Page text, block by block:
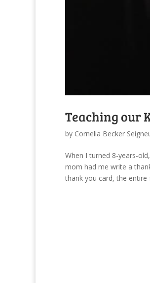
Teaching our
by Cornelia Becker
When I turned 8-years-
mom had me write a
thank you card, the entire